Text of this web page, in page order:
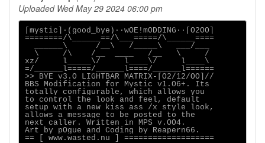
Uploaded Wed May 29 2024 06:00 pm
[mystic]·(good_bye)··wOE!mODDING··[O2OO]
========/\______==/\___=====/\______====
  ______\      /__\   /_____\   ___/___
  \     /\    /__  ____   /__   \     /
xz/     l_____\/     l____\/     l____\
=/______l=====/______l====/______l======
>> BYE v3.O LIGHTBAR MATRIX-[O2/12/OO]//
BBS Modification for Mystic v1.O6+. Its
totally configurable, which allows you
to control the look and feel, default
setup with a new kiss ass /x style look,
allows a message to be posted to the
next caller. Written in MPS v.OO4.
Art by pOgue and Coding by Reapern66.
== [ www.wasted.nu ] ===================